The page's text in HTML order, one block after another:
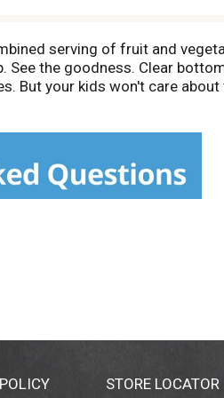
serving of fruit and
the goodness. Clear
But your kids won't care
13 g sugars; leading
It is also fortified to be a
of vegetables in a 2,000
information on healthy eating.
us.
STORE LOCATOR